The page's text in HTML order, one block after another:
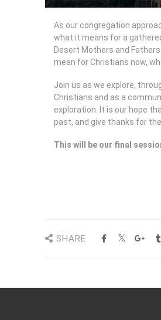
As our congregation
what it means for a
Desert Mothers and
mean for Christians now,
Join us as we explore,
Christians and as a
exploration. It is our hope
past, and give thanks for
This will be our final
SHARE